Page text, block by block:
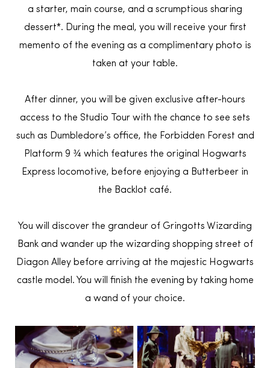
a starter, main course, and a scrumptious sharing
dessert*. During the meal, you will receive your first
memento of the evening as a complimentary photo is
taken at your table.
After dinner, you will be given exclusive after-hours
access to the Studio Tour with the chance to see sets
such as Dumbledore’s office, the Forbidden Forest and
Platform 9 ¾ which features the original Hogwarts
Express locomotive, before enjoying a Butterbeer in
the Backlot café.
You will discover the grandeur of Gringotts Wizarding
Bank and wander up the wizarding shopping street of
Diagon Alley before arriving at the majestic Hogwarts
castle model. You will finish the evening by taking home
a wand of your choice.